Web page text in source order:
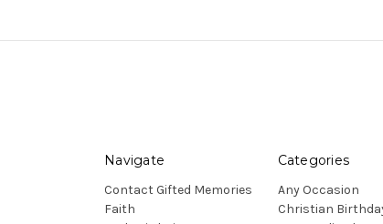
Navigate
Contact Gifted Memories
Faith
Categories
Any Occasion
Christian